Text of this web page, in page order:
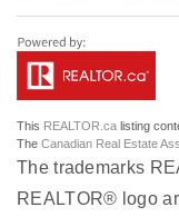
This REALTOR.ca listing
The Canadian Real Estate
The trademarks
REALTOR® logo